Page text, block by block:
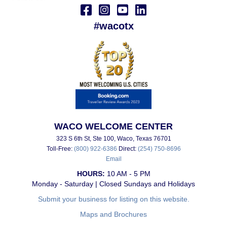
#wacotx
WACO WELCOME CENTER
323 S 6th St, Ste 100, Waco, Texas 76701
Toll-Free: (800) 922-6386 Direct: (254) 750-8696
Email
HOURS: 10 AM - 5 PM
Monday - Saturday | Closed Sundays and Holidays
Submit your business for listing on this website.
Maps and Brochures